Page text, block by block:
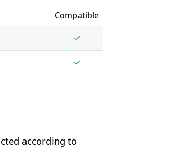
Compatible
✓
✓
according to